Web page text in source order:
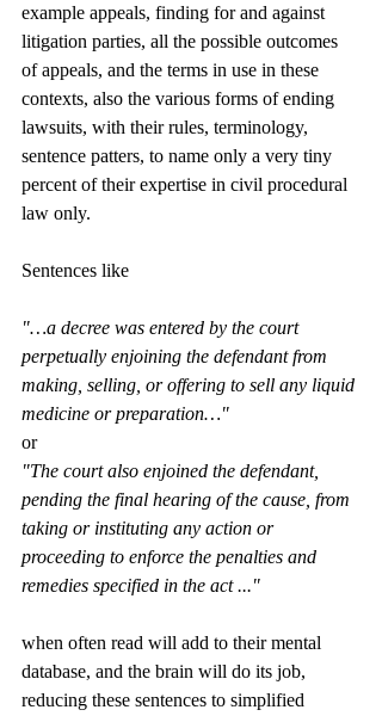
example appeals, finding for and against
litigation parties, all the possible outcomes
of appeals, and the terms in use in these
contexts, also the various forms of ending
lawsuits, with their rules, terminology,
sentence patters, to name only a very tiny
percent of their expertise in civil procedural
law only.
Sentences like
"…a decree was entered by the court
perpetually enjoining the defendant from
making, selling, or offering to sell any liquid
medicine or preparation…"
or
"The court also enjoined the defendant,
pending the final hearing of the cause, from
taking or instituting any action or
proceeding to enforce the penalties and
remedies specified in the act ..."
when often read will add to their mental
database, and the brain will do its job,
reducing these sentences to simplified